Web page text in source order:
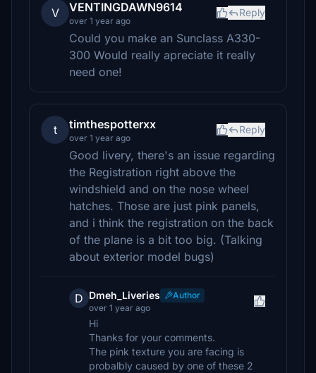
V VENTINGDAWN9614
over 1 year ago
Reply
Could you make an Sunclass A330-
300 Would really apreciate it really
need one!
t timthespotterxx
over 1 year ago
Reply
Good livery, there's an issue regarding
the Registration right above the
windshield and on the nose wheel
hatches. Those are just pink panels,
and i think the registration on the back
of the plane is a bit too big. (Talking
about exterior model bugs)
D Dmeh_Liveries
Author
over 1 year ago
Hi
Thanks for your comments.
The pink texture you are facing is
probalbly caused by one of these 2